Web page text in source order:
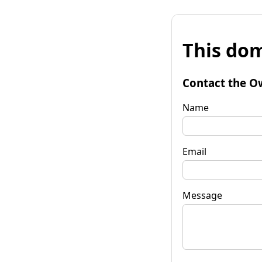
This
Contact the
Name
Email
Message